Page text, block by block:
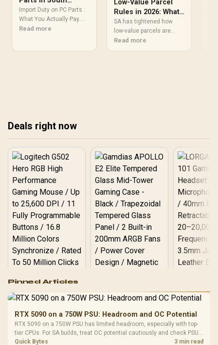
Africa: What You
Actually Pay
Import Duty on PC Parts :
What You Actually Pay.
Comprehensive coverage
Read more
Low-Value Parcel
Rules in 2026: What
Changed for SA
Shoppers
SA has tightened how
low-value parcels are
treated for customs,
Read more
Deals right now
RGB High
Performance
Gaming Mouse / Up
Fully
Programmable
Buttons / 16.8
Million Colors
Gamdias APOLLO
Glass Mid-Tower
Gaming Case -
Black / Trapezoidal
LORGAR
Gaming
with
Pinned Articles
RTX 5090 on a 750W PSU: Headroom and OC Potential
RTX 5090 on a 750W PSU has limited headroom, especially with top-
tier CPUs. For SA builds, treat OC potential cautiously and check PSU
quality, cables, airflow, and total system load before pushing clocks.
Quick Bytes 3 min read